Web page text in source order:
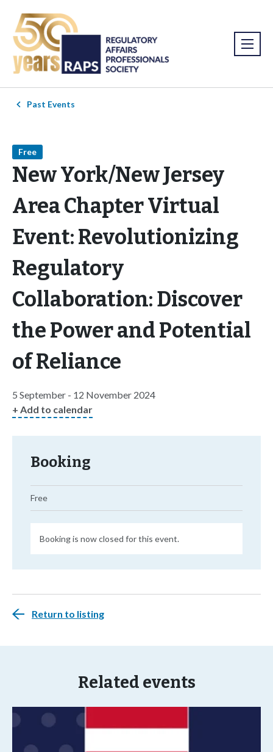
Past Events
Free
New York/New Jersey
Area Chapter Virtual
Event: Revolutionizing
Regulatory
Collaboration: Discover
the Power and Potential
of Reliance
5 September - 12 November 2024
+ Add to calendar
Booking
Free
Booking is now closed for this event.
Return to listing
Related events